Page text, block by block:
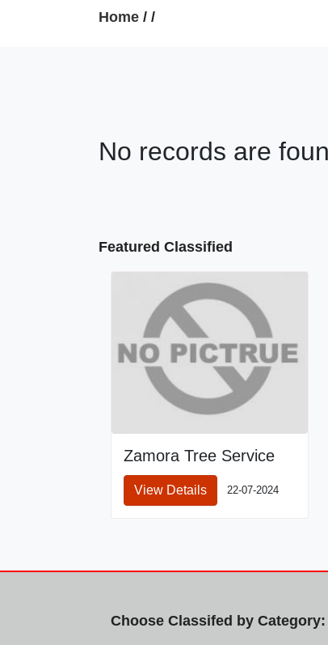
Home / /
No records are
Featured Classified
Zamora Tree Service
View Details 22-07-2024
Choose Classifed by Category: